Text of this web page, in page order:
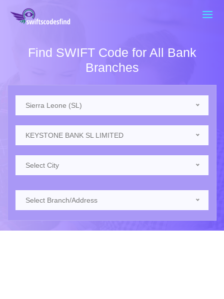
Find SWIFT Code for All Bank
Branches
Sierra Leone (SL)
KEYSTONE BANK SL LIMITED
Select City
Select Branch/Address